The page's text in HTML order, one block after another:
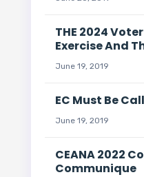
THE 2024
Exercise And
June 19, 2019
EC Must Be
June 19, 2019
CEANA 2022
Communique